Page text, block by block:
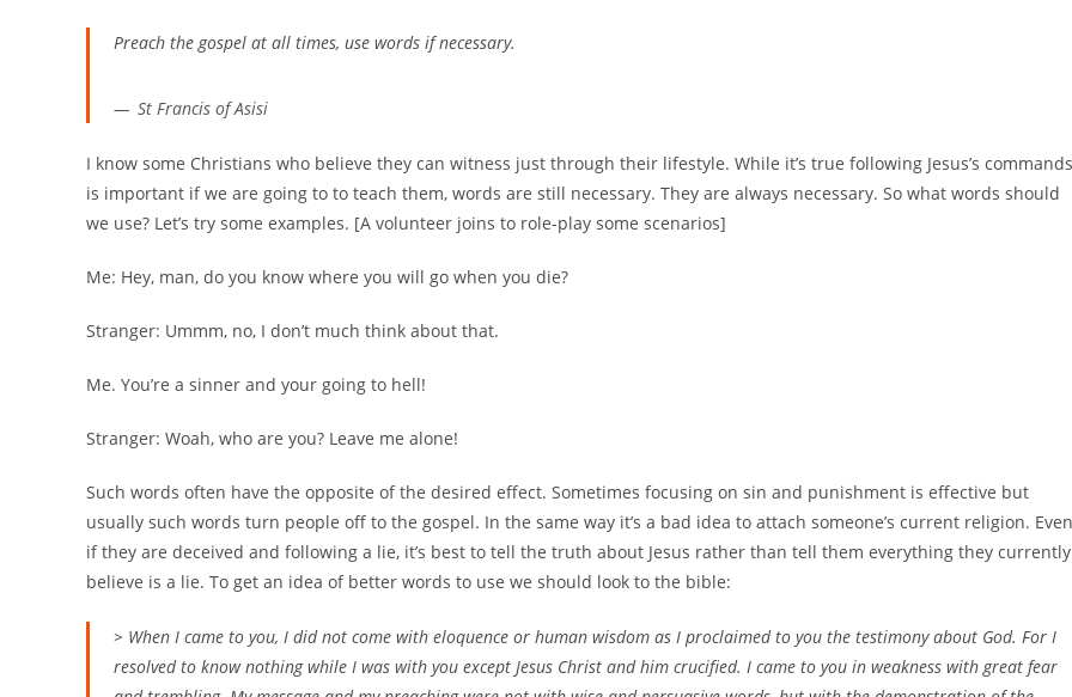
Preach the gospel at all times, use words if necessary.
St Francis of Asisi
I know some Christians who believe they can witness just through their lifestyle. While it’s true following Jesus’s commands
is important if we are going to to teach them, words are still necessary. They are always necessary. So what words should
we use? Let’s try some examples. [A volunteer joins to role-play some scenarios]
Me: Hey, man, do you know where you will go when you die?
Stranger: Ummm, no, I don’t much think about that.
Me. You’re a sinner and your going to hell!
Stranger: Woah, who are you? Leave me alone!
Such words often have the opposite of the desired effect. Sometimes focusing on sin and punishment is effective but
usually such words turn people off to the gospel. In the same way it’s a bad idea to attach someone’s current religion. Even
if they are deceived and following a lie, it’s best to tell the truth about Jesus rather than tell them everything they currently
believe is a lie. To get an idea of better words to use we should look to the bible:
> When I came to you, I did not come with eloquence or human wisdom as I proclaimed to you the testimony about God. For I
resolved to know nothing while I was with you except Jesus Christ and him crucified. I came to you in weakness with great fear